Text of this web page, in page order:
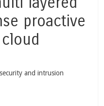
proactive